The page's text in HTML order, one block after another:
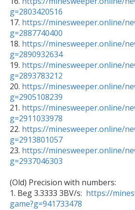
g=2803420516
17. https://minesweeper.online/
g=2887740400
18. https://minesweeper.online/
g=2890932634
19. https://minesweeper.online/
g=2893783212
20. https://minesweeper.online/
g=2905108239
21. https://minesweeper.online/
g=2911033978
22. https://minesweeper.online/
g=2913801057
23. https://minesweeper.online/
g=2937046303
(Old) Precision with numbers:
1. Beg 3.3333 3BV/s: https://
game?g=941733478